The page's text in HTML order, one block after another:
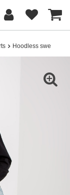
Hoodless sweatshirts